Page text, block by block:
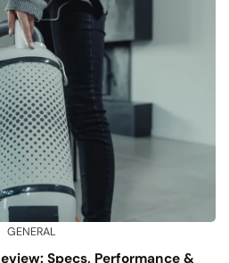
GENERAL
Specs, Performance &